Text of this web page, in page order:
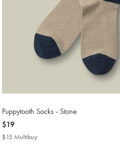
Puppytooth Socks - Stone
now
$19
$19
$15 Multibuy